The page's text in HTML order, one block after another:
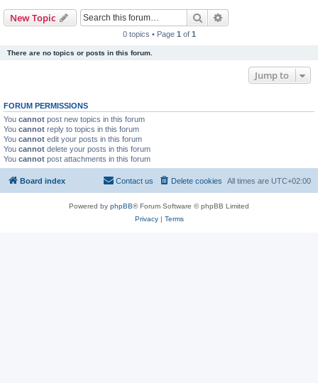
New Topic Search
0 topics • Page 1 of 1
There are no topics or posts in this forum.
Jump to
FORUM PERMISSIONS
You cannot post new topics in this forum
You cannot reply to topics in this forum
You cannot edit your posts in this forum
You cannot delete your posts in this forum
You cannot post attachments in this forum
Board index All times are UTC+02:00
Delete cookies
Contact us
Powered by phpBB® Forum Software © phpBB Limited
Privacy| Terms